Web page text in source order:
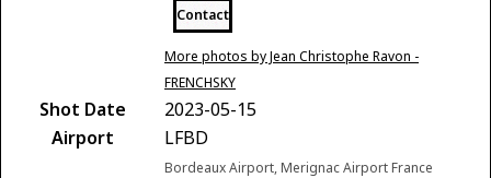
Contact
More photos by Jean Christophe Ravon -
FRENCHSKY
Shot Date
2023-05-15
Airport
LFBD
Bordeaux Airport, Merignac Airport France